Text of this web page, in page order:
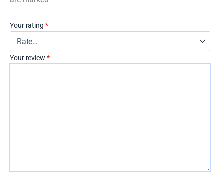
Your rating *
Your review *